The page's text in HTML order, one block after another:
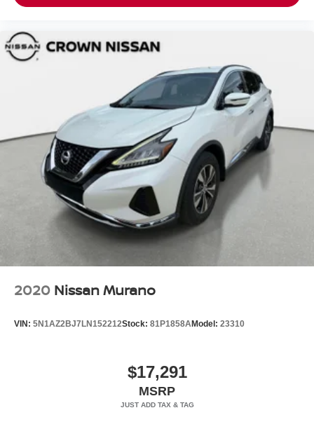
2020 Nissan Murano
VIN: 5N1AZ2BJ7LN152212Stock: 81P1858AModel: 23310
$17,291
MSRP